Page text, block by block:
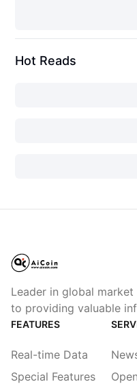
Hot Reads
Leader in global
to providing valuable
FEATURES
Real-time Data
Special Features